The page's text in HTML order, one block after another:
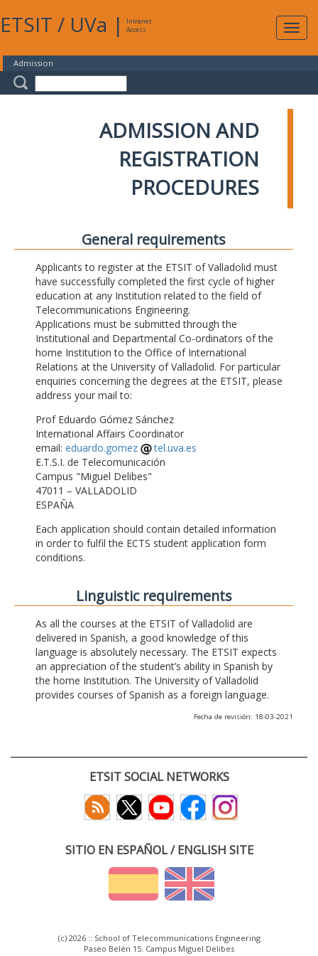
ETSIT / UVa |
Intranet
Access
Admission
ADMISSION AND
REGISTRATION
PROCEDURES
General requirements
Applicants to register at the ETSIT of Valladolid must
have successfully completed the first cycle of higher
education at any Institution related to the field of
Telecommunications Engineering.
Applications must be submitted through the
Institutional and Departmental Co-ordinators of the
home Institution to the Office of International
Relations at the University of Valladolid. For particular
enquiries concerning the degrees at the ETSIT, please
address your mail to:
Prof Eduardo Gómez Sánchez
International Affairs Coordinator
email: eduardo.gomez
tel.uva.es
E.T.S.I. de Telecomunicación
Campus "Miguel Delibes"
47011 – VALLADOLID
ESPAÑA
Each application should contain detailed information
in order to fulfil the ECTS student application form
conditions.
Linguistic requirements
As all the courses at the ETSIT of Valladolid are
delivered in Spanish, a good knowledge of this
language is absolutely necessary. The ETSIT expects
an appreciation of the student’s ability in Spanish by
the home Institution. The University of Valladolid
provides courses of Spanish as a foreign language.
Fecha de revisión: 18-03-2021
ETSIT SOCIAL NETWORKS
SITIO EN ESPAÑOL / ENGLISH SITE
(c) 2026 :: School of Telecommunications Engineering
Paseo Belén 15. Campus Miguel Delibes